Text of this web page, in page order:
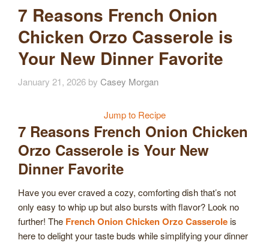
7 Reasons French Onion
Chicken Orzo Casserole is
Your New Dinner Favorite
January 21, 2026 by Casey Morgan
Jump to Recipe
7 Reasons French Onion Chicken
Orzo Casserole is Your New
Dinner Favorite
Have you ever craved a cozy, comforting dish that’s not
only easy to whip up but also bursts with flavor? Look no
further! The French Onion Chicken Orzo Casseroleis
here to delight your taste buds while simplifying your dinner